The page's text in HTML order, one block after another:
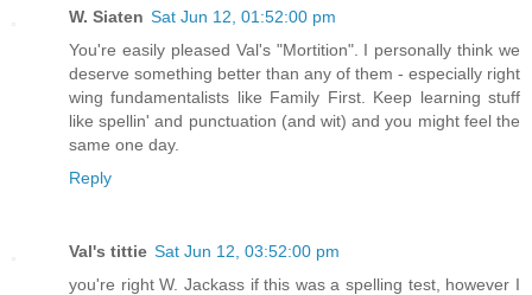
W. Siaten Sat Jun 12, 01:52:00 pm
You're easily pleased Val's "Mortition". I personally think we
deserve something better than any of them - especially right
wing fundamentalists like Family First. Keep learning stuff
like spellin' and punctuation (and wit) and you might feel the
same one day.
Reply
Val's tittie Sat Jun 12, 03:52:00 pm
you're right W. Jackass if this was a spelling test, however I